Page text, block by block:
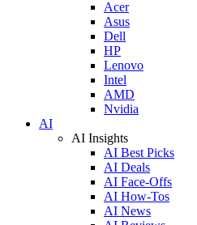
Acer
Asus
Dell
HP
Lenovo
Intel
AMD
Nvidia
AI
AI Insights
AI Best Picks
AI Deals
AI Face-Offs
AI How-Tos
AI News